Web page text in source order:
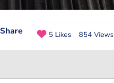
Share 5 Likes 854 Views